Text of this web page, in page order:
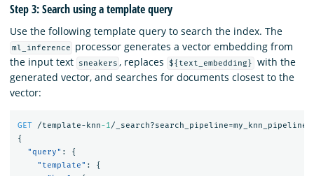
Step 3: Search using a template query
Use the following template query to search the index. The
ml_inference
processor generates a vector embedding from
the input text
sneakers , replaces ${text_embedding}
with the
generated vector, and searches for documents closest to the
vector:
GET /template-knn-1 /_search?search_pipeline=my_knn_pipeline
{
"query" :
{
"template" :
{